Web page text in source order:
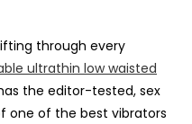
through every
ultrathin low waisted
the editor-tested, sex
one of the best vibrators